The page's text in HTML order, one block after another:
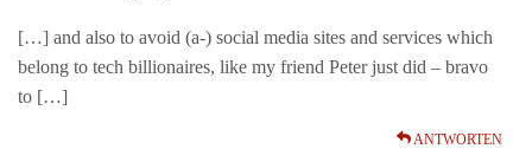
[…] and also to avoid (a-) social media sites and services which
belong to tech billionaires, like my friend Peter just did – bravo
to […]
ANTWORTEN